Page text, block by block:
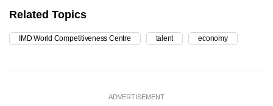
Related Topics
IMD World Competitiveness Centre talent economy
ADVERTISEMENT